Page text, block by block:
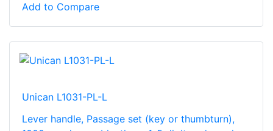
Add to Compare
Unican L1031-PL-L
Lever handle, Passage set (key or thumbturn),